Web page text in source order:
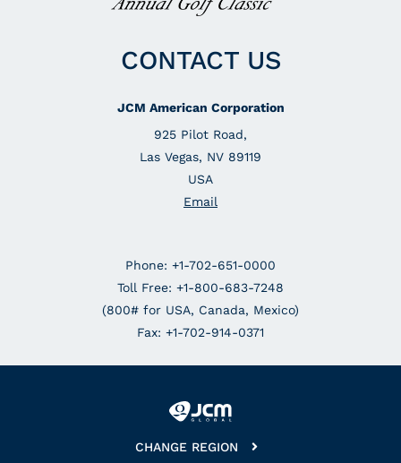
CONTACT US
JCM American Corporation
925 Pilot Road,
Las Vegas, NV 89119
USA
Email
Phone: +1-702-651-0000
Toll Free: +1-800-683-7248
(800# for USA, Canada, Mexico)
Fax: +1-702-914-0371
CHANGE REGION